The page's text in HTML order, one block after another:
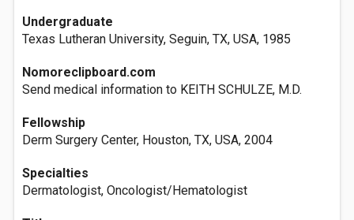
Undergraduate
Texas Lutheran University, Seguin, TX, USA, 1985
Nomoreclipboard.com
Send medical information to KEITH SCHULZE, M.D.
Fellowship
Derm Surgery Center, Houston, TX, USA, 2004
Specialties
Dermatologist, Oncologist/Hematologist